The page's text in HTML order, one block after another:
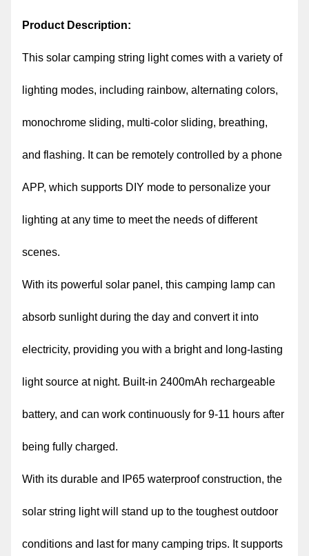
Product Description:
This solar camping string light comes with a variety of
lighting modes, including rainbow, alternating colors,
monochrome sliding, multi-color sliding, breathing,
and flashing. It can be remotely controlled by a phone
APP, which supports DIY mode to personalize your
lighting at any time to meet the needs of different
scenes.
With its powerful solar panel, this camping lamp can
absorb sunlight during the day and convert it into
electricity, providing you with a bright and long-lasting
light source at night. Built-in 2400mAh rechargeable
battery, and can work continuously for 9-11 hours after
being fully charged.
With its durable and IP65 waterproof construction, the
solar string light will stand up to the toughest outdoor
conditions and last for many camping trips. It supports